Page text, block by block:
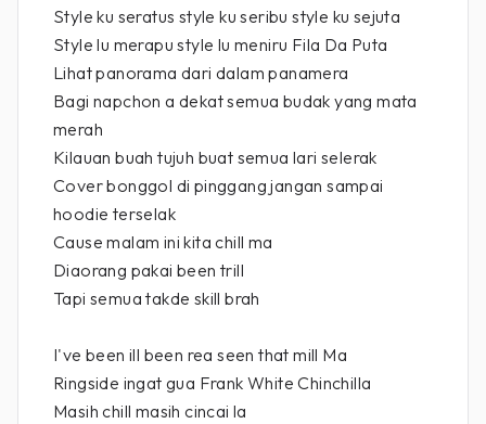
Style ku seratus style ku seribu style ku sejuta
Style lu merapu style lu meniru Fila Da Puta
Lihat panorama dari dalam panamera
Bagi napchon a dekat semua budak yang mata
merah
Kilauan buah tujuh buat semua lari selerak
Cover bonggol di pinggang jangan sampai
hoodie terselak
Cause malam ini kita chill ma
Diaorang pakai been trill
Tapi semua takde skill brah
I've been ill been rea seen that mill Ma
Ringside ingat gua Frank White Chinchilla
Masih chill masih cincai la